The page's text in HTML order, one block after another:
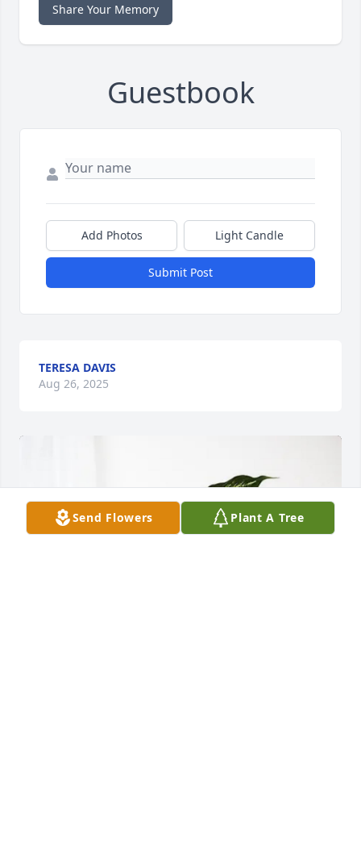
Share Your Memory
Guestbook
Add Photos Light Candle
Submit Post
TERESA DAVIS
Aug 26, 2025
Send Flowers Plant A Tree